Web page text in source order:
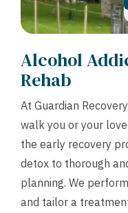
Alcohol
Rehab
At Guardian
walk you or your
the early recovery
detox to thorough
planning. We
and tailor a